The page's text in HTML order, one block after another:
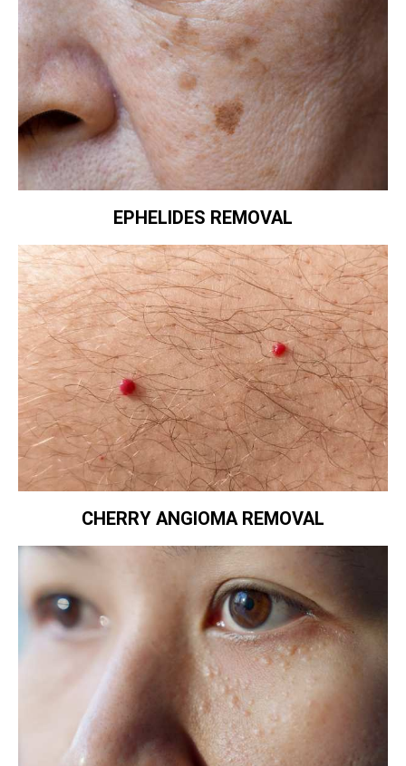
EPHELIDES REMOVAL
CHERRY ANGIOMA REMOVAL